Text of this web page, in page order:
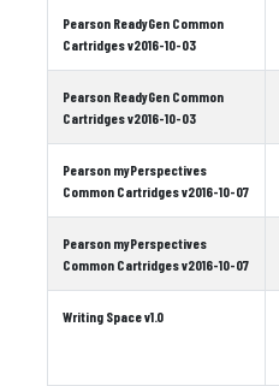
Pearson ReadyGen Common
Cartridges v2016-10-03
Pearson ReadyGen Common
Cartridges v2016-10-03
Pearson myPerspectives
Common Cartridges v2016-10-07
Pearson myPerspectives
Common Cartridges v2016-10-07
Writing Space v1.0